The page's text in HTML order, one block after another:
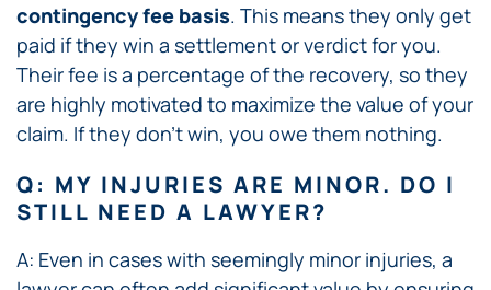
contingency fee basis. This means they only get
paid if they win a settlement or verdict for you.
Their fee is a percentage of the recovery, so they
are highly motivated to maximize the value of your
claim. If they don’t win, you owe them nothing.
Q: MY INJURIES ARE MINOR. DO I
STILL NEED A LAWYER?
A: Even in cases with seemingly minor injuries, a